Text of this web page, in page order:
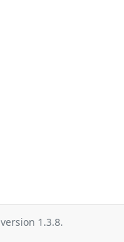
version 1.3.8.